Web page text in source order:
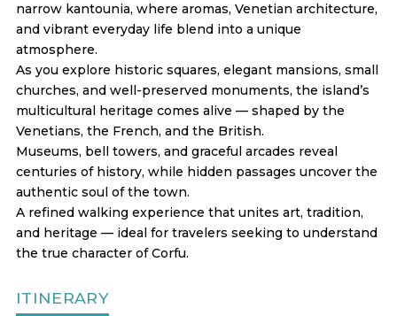
narrow kantounia, where aromas, Venetian architecture,
and vibrant everyday life blend into a unique
atmosphere.
As you explore historic squares, elegant mansions, small
churches, and well-preserved monuments, the island’s
multicultural heritage comes alive — shaped by the
Venetians, the French, and the British.
Museums, bell towers, and graceful arcades reveal
centuries of history, while hidden passages uncover the
authentic soul of the town.
A refined walking experience that unites art, tradition,
and heritage — ideal for travelers seeking to understand
the true character of Corfu.
ITINERARY